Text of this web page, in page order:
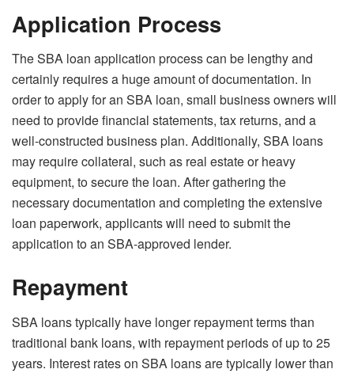
Application Process
The SBA loan application process can be lengthy and
certainly requires a huge amount of documentation. In
order to apply for an SBA loan, small business owners will
need to provide financial statements, tax returns, and a
well-constructed business plan. Additionally, SBA loans
may require collateral, such as real estate or heavy
equipment, to secure the loan. After gathering the
necessary documentation and completing the extensive
loan paperwork, applicants will need to submit the
application to an SBA-approved lender.
Repayment
SBA loans typically have longer repayment terms than
traditional bank loans, with repayment periods of up to 25
years. Interest rates on SBA loans are typically lower than